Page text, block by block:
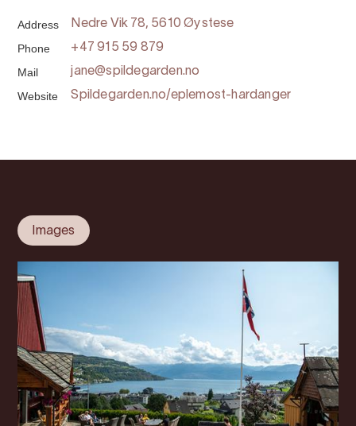
Address Nedre Vik 78, 5610 Øystese
Phone +47 915 59 879
Mail jane@spildegarden.no
Website Spildegarden.no/eplemost-hardanger
Images